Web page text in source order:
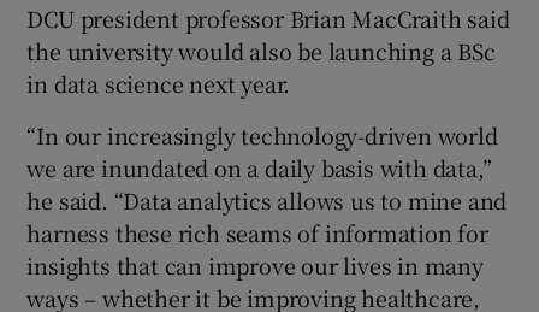
DCU president professor Brian MacCraith said
the university would also be launching a BSc
in data science next year.
“In our increasingly technology-driven world
we are inundated on a daily basis with data,”
he said. “Data analytics allows us to mine and
harness these rich seams of information for
insights that can improve our lives in many
ways – whether it be improving healthcare,